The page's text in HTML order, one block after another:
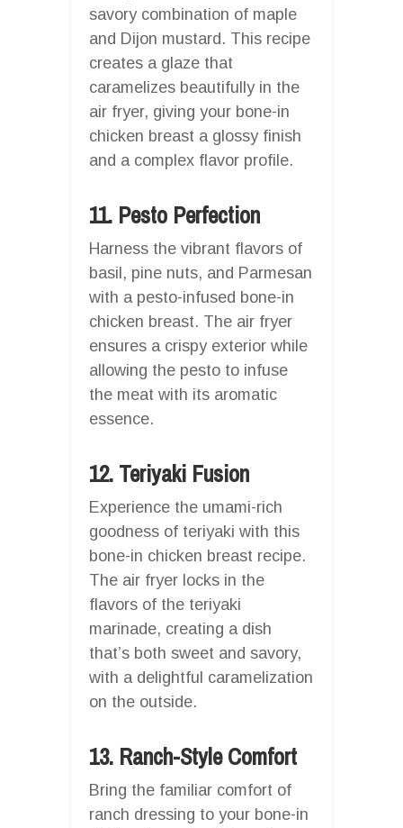
savory combination of maple
and Dijon mustard. This recipe
creates a glaze that
caramelizes beautifully in the
air fryer, giving your bone-in
chicken breast a glossy finish
and a complex flavor profile.
11. Pesto Perfection
Harness the vibrant flavors of
basil, pine nuts, and Parmesan
with a pesto-infused bone-in
chicken breast. The air fryer
ensures a crispy exterior while
allowing the pesto to infuse
the meat with its aromatic
essence.
12. Teriyaki Fusion
Experience the umami-rich
goodness of teriyaki with this
bone-in chicken breast recipe.
The air fryer locks in the
flavors of the teriyaki
marinade, creating a dish
that’s both sweet and savory,
with a delightful caramelization
on the outside.
13. Ranch-Style Comfort
Bring the familiar comfort of
ranch dressing to your bone-in